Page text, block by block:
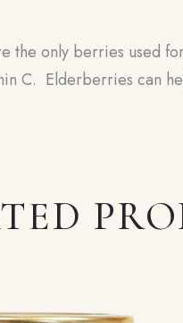
the only berries used
C. Elderberries can